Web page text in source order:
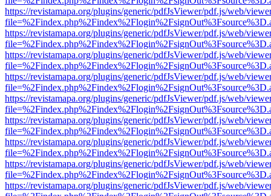
https://revistamapa.org/plugins/generic/pdfJsViewer/pdf.js/web/
https://revistamapa.org/plugins/generic/pdfJsViewer/pdf.js/web/
https://revistamapa.org/plugins/generic/pdfJsViewer/pdf.js/web/
https://revistamapa.org/plugins/generic/pdfJsViewer/pdf.js/web/
https://revistamapa.org/plugins/generic/pdfJsViewer/pdf.js/web/
https://revistamapa.org/plugins/generic/pdfJsViewer/pdf.js/web/
https://revistamapa.org/plugins/generic/pdfJsViewer/pdf.js/web/
https://revistamapa.org/plugins/generic/pdfJsViewer/pdf.js/web/
https://revistamapa.org/plugins/generic/pdfJsViewer/pdf.js/web/